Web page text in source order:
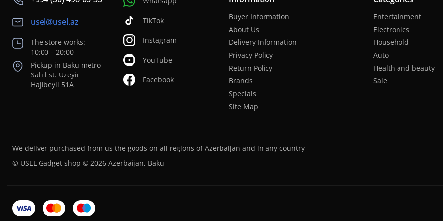
usel@usel.az
The store works:
10:00 – 20:00
Pickup in Baku metro
Sahil st. Uzeyir
Hajibeyli 51A
TikTok
Instagram
YouTube
Facebook
Buyer Information
About Us
Delivery Information
Privacy Policy
Return Policy
Brands
Specials
Site Map
Entertainment
Electronics
Household
Auto
Health and beauty
Sale
We deliver purchased from us the goods on all regions of Azerbaijan and in any country
© USEL Gadget shop © 2026 Azerbaijan, Baku